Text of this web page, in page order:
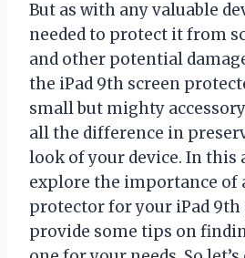
But as with any valuable
needed to protect it from
and other potential
the iPad 9th screen
small but mighty
all the difference in
look of your device. In this
explore the importance of
protector for your iPad
provide some tips on